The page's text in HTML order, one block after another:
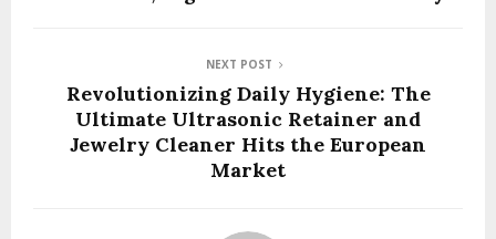
NEXT POST
Revolutionizing Daily Hygiene: The
Ultimate Ultrasonic Retainer and
Jewelry Cleaner Hits the European
Market